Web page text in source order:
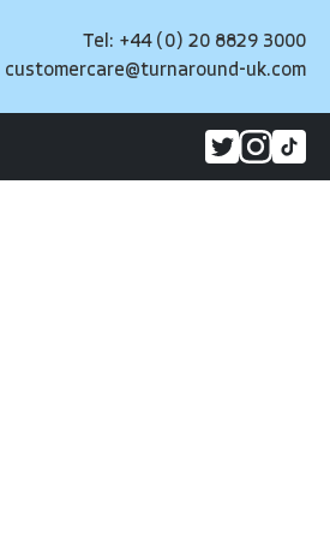
Tel: +44 (0) 20 8829 3000
customercare@turnaround-uk.com